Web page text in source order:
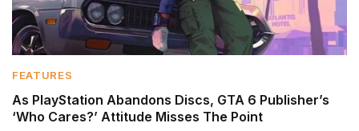
FEATURES
As PlayStation Abandons Discs, GTA 6 Publisher’s
‘Who Cares?’ Attitude Misses The Point